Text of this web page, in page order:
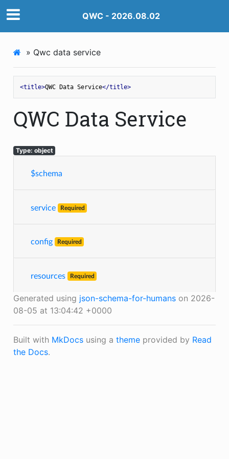
QWC - 2026.08.02
» Qwc data service
<title>QWC Data Service</title>
QWC Data Service
Type: object
$schema
service Required
config Required
resources Required
Generated using json-schema-for-humanson 2026-
08-05 at 13:04:42 +0000
Built with MkDocsusing a themeprovided by Read
the Docs.